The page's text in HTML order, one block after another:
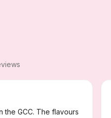
the GCC. The flavours